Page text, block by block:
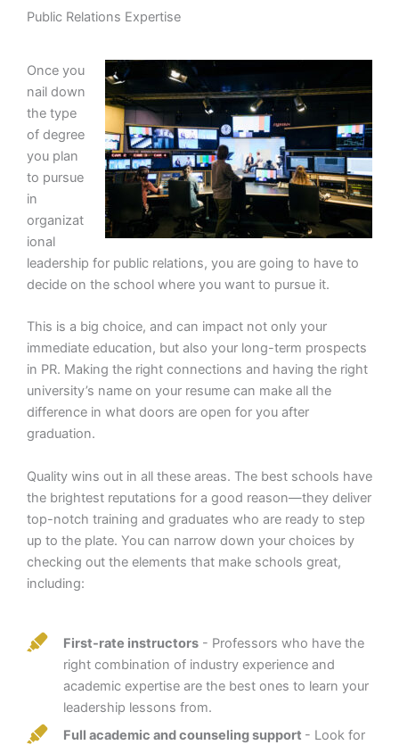
Public Relations Expertise
Once you
nail down
the type
of degree
you plan
to pursue
in
organizat
ional
leadership for public relations, you are going to have to
decide on the school where you want to pursue it.
This is a big choice, and can impact not only your
immediate education, but also your long-term prospects
in PR. Making the right connections and having the right
university’s name on your resume can make all the
difference in what doors are open for you after
graduation.
Quality wins out in all these areas. The best schools have
the brightest reputations for a good reason—they deliver
top-notch training and graduates who are ready to step
up to the plate. You can narrow down your choices by
checking out the elements that make schools great,
including:
First-rate instructors- Professors who have the
right combination of industry experience and
academic expertise are the best ones to learn your
leadership lessons from.
Full academic and counseling support - Look for